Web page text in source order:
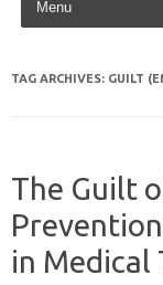
TAG ARCHIVES: GUILT
The Guilt
in Medical